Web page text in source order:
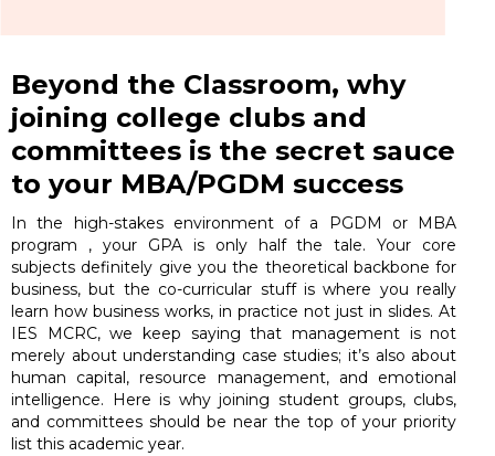
Beyond the Classroom, why
joining college clubs and
committees is the secret sauce
to your MBA/PGDM success
In the high-stakes environment of a PGDM or MBA
program , your GPA is only half the tale. Your core
subjects definitely give you the theoretical backbone for
business, but the co-curricular stuff is where you really
learn how business works, in practice not just in slides. At
IES MCRC, we keep saying that management is not
merely about understanding case studies; it’s also about
human capital, resource management, and emotional
intelligence. Here is why joining student groups, clubs,
and committees should be near the top of your priority
list this academic year.